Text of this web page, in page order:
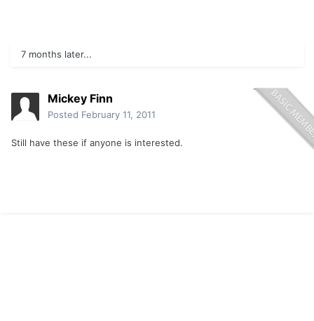
7 months later...
Mickey Finn
Posted February 11, 2011
Still have these if anyone is interested.